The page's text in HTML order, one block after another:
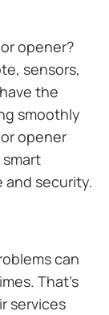
opener?
sensors,
the
smoothly
opener
security.
can
That’s
services